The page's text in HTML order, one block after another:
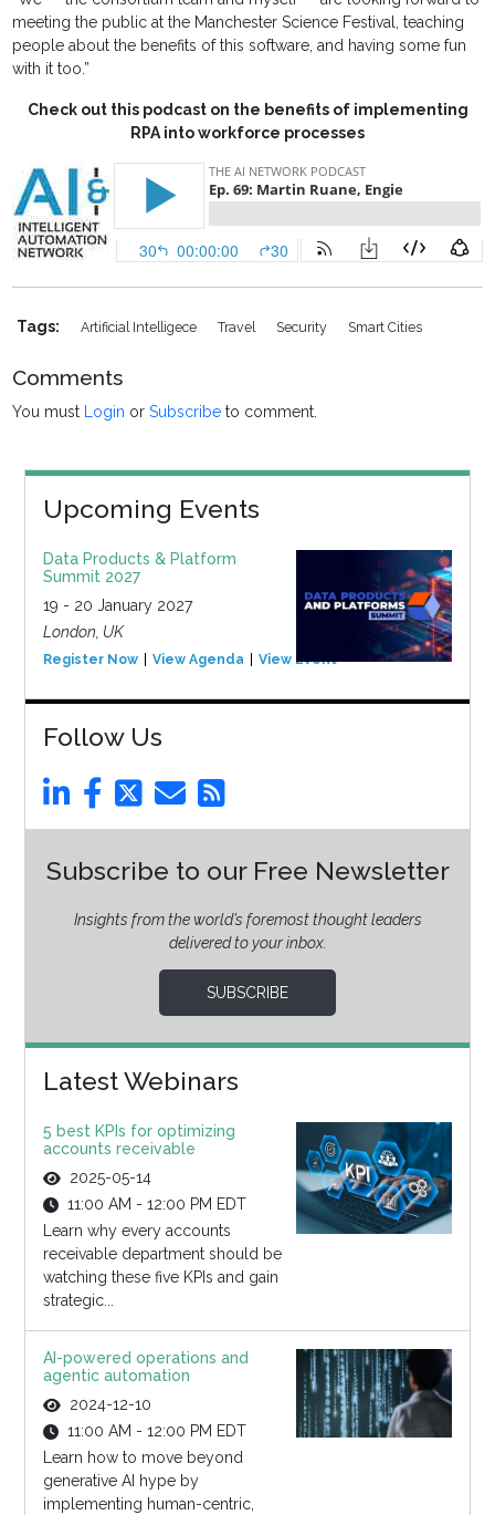
meeting the public at the Manchester Science Festival, teaching
people about the benefits of this software, and having some fun
with it too.”
Check out this podcast on the benefits of implementing
RPA into workforce processes
Tags: Artificial Intelligece Travel Security Smart Cities
Comments
You must Login orSubscribe to comment.
Upcoming Events
Data Products & Platform
Summit 2027
19 - 20 January 2027
London, UK
Register Now View Agenda View Event
Follow Us
Subscribe to our Free Newsletter
Insights from the world’s foremost thought leaders
delivered to your inbox.
SUBSCRIBE
Latest Webinars
5 best KPIs for optimizing
accounts receivable
2025-05-14
11:00 AM - 12:00 PM EDT
Learn why every accounts
receivable department should be
watching these five KPIs and gain
strategic...
AI-powered operations and
agentic automation
2024-12-10
11:00 AM - 12:00 PM EDT
Learn how to move beyond
generative AI hype by
implementing human-centric,